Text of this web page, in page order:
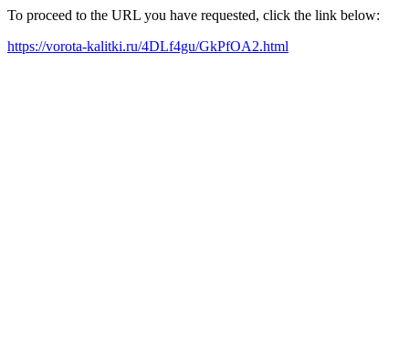
To proceed to the URL you have requested, click the link below:
https://vorota-kalitki.ru/4DLf4gu/GkPfOA2.html